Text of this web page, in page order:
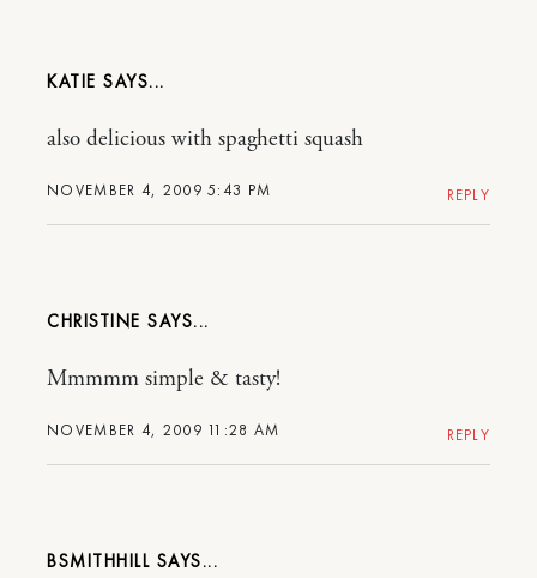
KATIE
NOVEMBER 4, 2009 5:43 PM
also delicious with spaghetti squash
REPLY
CHRISTINE
NOVEMBER 4, 2009 11:28 AM
Mmmmm simple & tasty!
REPLY
BSMITHHILL